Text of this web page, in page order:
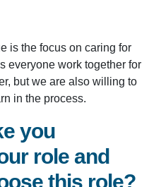
is the focus on caring for
everyone work together for
but we are also willing to
in the process.
you
role and
this role?